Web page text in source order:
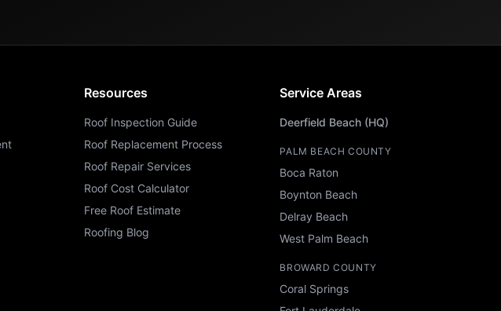
Resources
Roof Inspection Guide
Roof Replacement Process
Roof Repair Services
Roof Cost Calculator
Free Roof Estimate
Roofing Blog
Service Areas
Deerfield Beach (HQ)
PALM BEACH COUNTY
Boca Raton
Boynton Beach
Delray Beach
West Palm Beach
BROWARD COUNTY
Coral Springs